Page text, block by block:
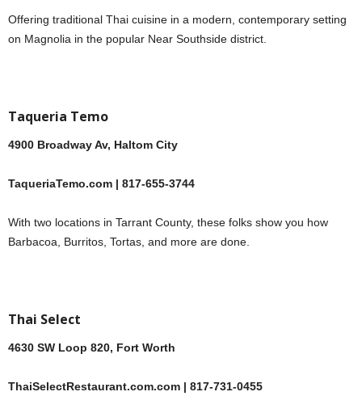
Offering traditional Thai cuisine in a modern, contemporary setting
on Magnolia in the popular Near Southside district.
Taqueria Temo
4900 Broadway Av, Haltom City
TaqueriaTemo.com | 817-655-3744
With two locations in Tarrant County, these folks show you how
Barbacoa, Burritos, Tortas, and more are done.
Thai Select
4630 SW Loop 820, Fort Worth
ThaiSelectRestaurant.com.com | 817-731-0455